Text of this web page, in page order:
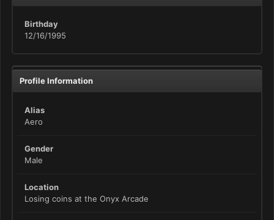
Birthday
12/16/1995
Profile Information
Alias
Aero
Gender
Male
Location
Losing coins at the Onyx Arcade